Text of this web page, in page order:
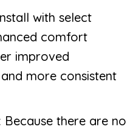
with select
comfort
improved
more consistent
Because there are no